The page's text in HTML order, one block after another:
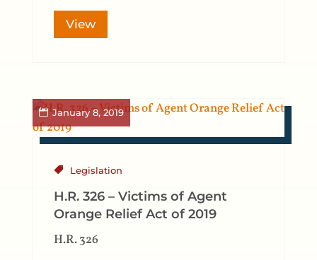
View
January 8, 2019
Legislation
H.R. 326 – Victims of Agent
Orange Relief Act of 2019
H.R. 326